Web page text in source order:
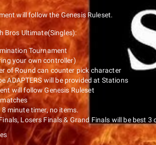
will follow the Genesis Ruleset.
Bros Ultimate(Singles):
Tournament
your own controller)
of Round can counter pick character
ADAPTERS will be provided at Stations
will follow Genesis Ruleset
8 minute timer, no items.
Losers Finals & Grand Finals will be best 3